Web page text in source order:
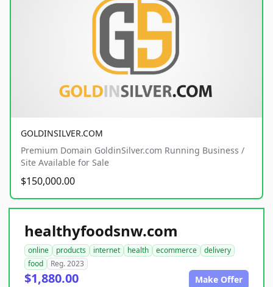
GOLDINSILVER.COM
Premium Domain GoldinSilver.com Running Business /
Site Available for Sale
$150,000.00
healthyfoodsnw.com
online products internet health ecommerce
delivery
food
Reg. 2023
$1,880.00 Make Offer